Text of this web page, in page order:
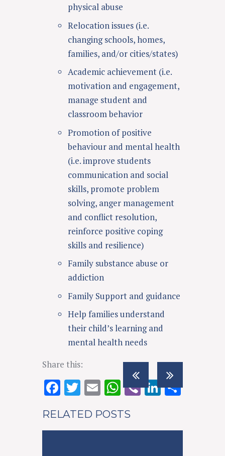
physical abuse
Relocation issues (i.e.
changing schools, homes,
families, and/or cities/states)
Academic achievement (i.e.
motivation and engagement,
manage student and
classroom behavior
Promotion of positive
behaviour and mental health
(i.e. improve students
communication and social
skills, promote problem
solving, anger management
and conflict resolution,
reinforce positive coping
skills and resilience)
Family substance abuse or
addiction
Family Support and guidance
Help families understand
their child’s learning and
mental health needs
Share this:
F
e
b
T
it
te
E
ai
l
W
at
s
ViLi
e
S
e
RELATED POSTS